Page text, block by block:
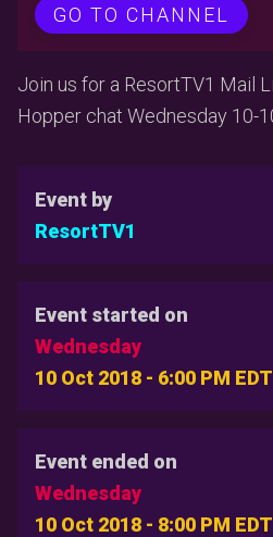
GO TO CHANNEL
Join us for a ResortTV1 Mail
Hopper chat Wednesday 10-
Event by
ResortTV1
Event started on
Wednesday
10 Oct 2018 - 6:00 PM EDT
Event ended on
Wednesday
10 Oct 2018 - 8:00 PM EDT